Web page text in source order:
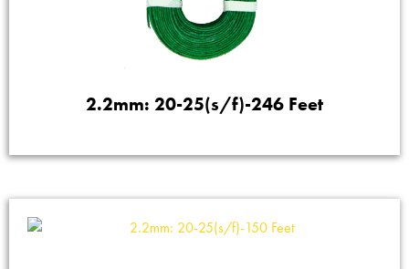
2.2mm: 20-25(s/f)-246 Feet